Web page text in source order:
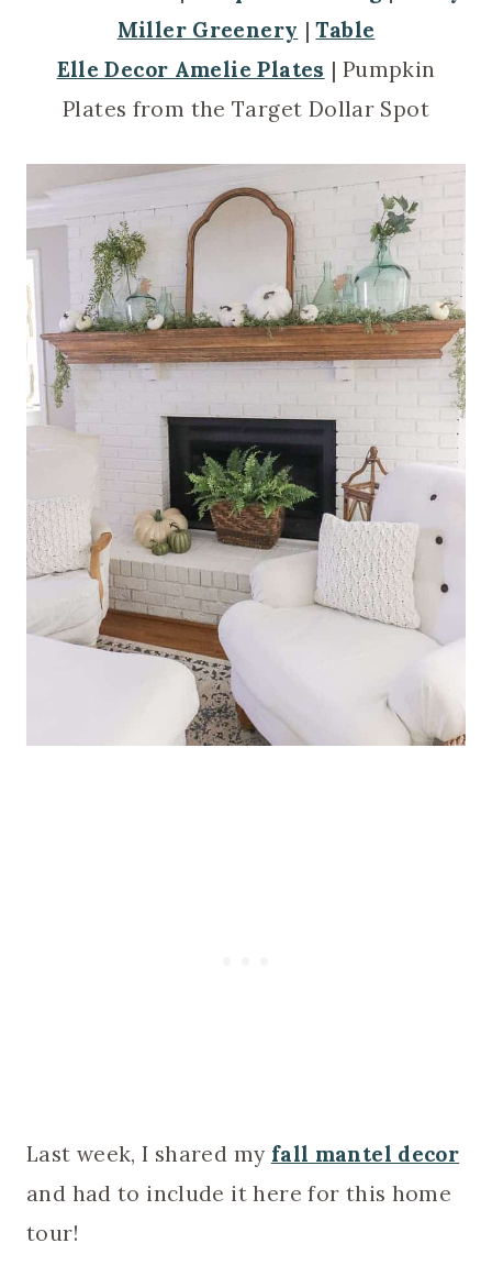
Miller Greenery |Table
Elle Decor Amelie Plates | Pumpkin
Plates from the Target Dollar Spot
Last week, I shared my fall mantel decor
and had to include it here for this home
tour!